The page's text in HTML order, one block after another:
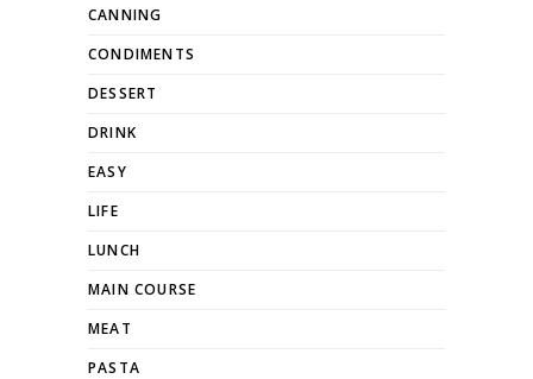
CANNING
CONDIMENTS
DESSERT
DRINK
EASY
LIFE
LUNCH
MAIN COURSE
MEAT
PASTA